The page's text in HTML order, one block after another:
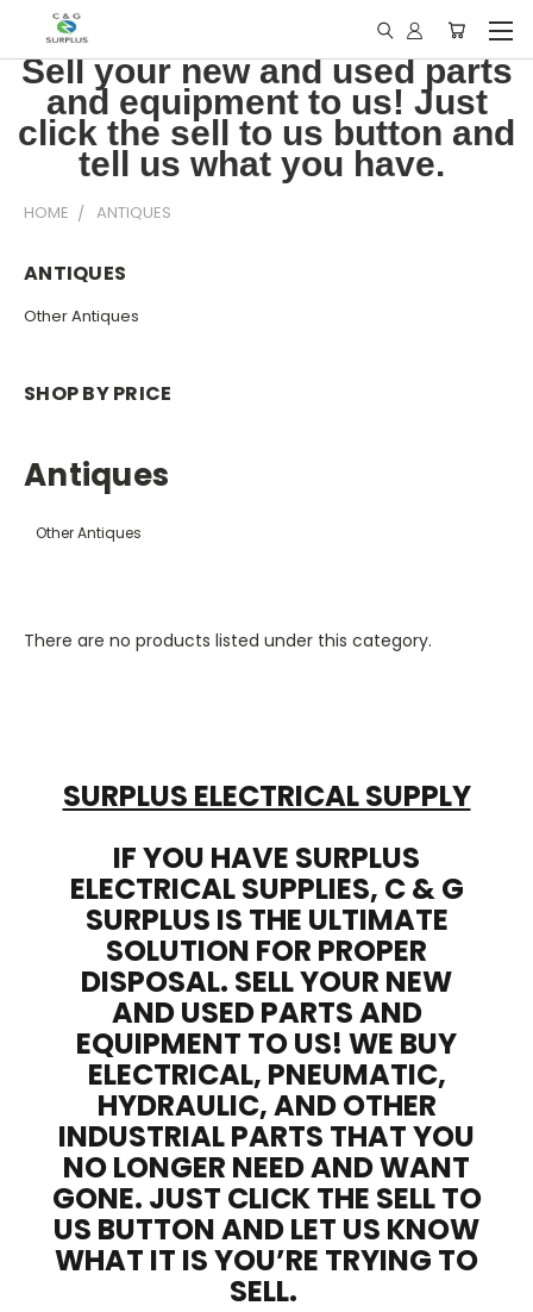
Sell your new and used parts
and equipment to us! Just
click the sell to us button and
tell us what you have.
HOME ANTIQUES
ANTIQUES
Other Antiques
SHOP BY PRICE
Antiques
Other Antiques
There are no products listed under this category.
SURPLUS ELECTRICAL SUPPLY
IF YOU HAVE SURPLUS
ELECTRICAL SUPPLIES, C & G
SURPLUS IS THE ULTIMATE
SOLUTION FOR PROPER
DISPOSAL. SELL YOUR NEW
AND USED PARTS AND
EQUIPMENT TO US! WE BUY
ELECTRICAL, PNEUMATIC,
HYDRAULIC, AND OTHER
INDUSTRIAL PARTS THAT YOU
NO LONGER NEED AND WANT
GONE. JUST CLICK THE SELL TO
US BUTTON AND LET US KNOW
WHAT IT IS YOU’RE TRYING TO
SELL.